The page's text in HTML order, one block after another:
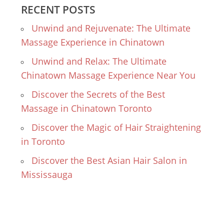
RECENT POSTS
Unwind and Rejuvenate: The Ultimate
Massage Experience in Chinatown
Unwind and Relax: The Ultimate
Chinatown Massage Experience Near You
Discover the Secrets of the Best
Massage in Chinatown Toronto
Discover the Magic of Hair Straightening
in Toronto
Discover the Best Asian Hair Salon in
Mississauga